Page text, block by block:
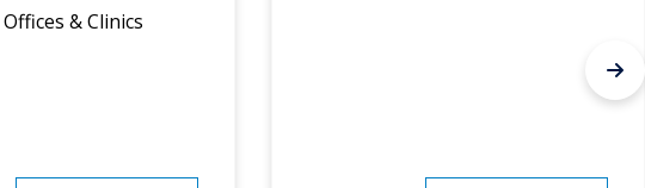
& Clinics